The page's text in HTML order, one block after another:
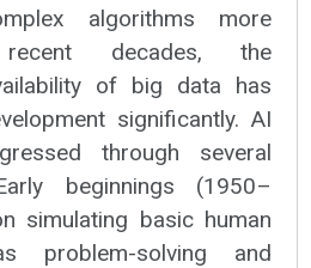
algorithms more
decades, the
of big data has
significantly. AI
through several
beginnings (1950–
simulating basic human
problem-solving and